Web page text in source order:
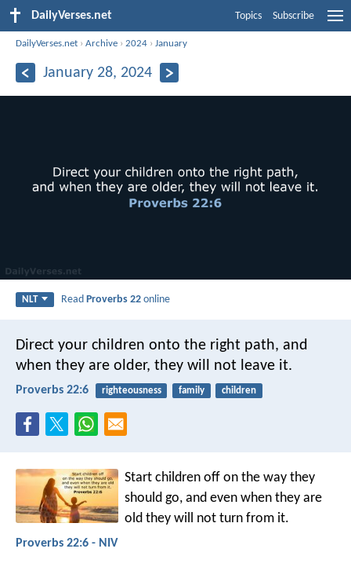
DailyVerses.net Topics Subscribe
DailyVerses.net ›Archive ›2024 ›January
January 28, 2024
NLT ReadProverbs 22 online
Direct your children onto the right path, and
when they are older, they will not leave it.
Proverbs 22:6 righteousness family children
Start children off on the way they
should go, and even when they are
old they will not turn from it.
Proverbs 22:6 - NIV